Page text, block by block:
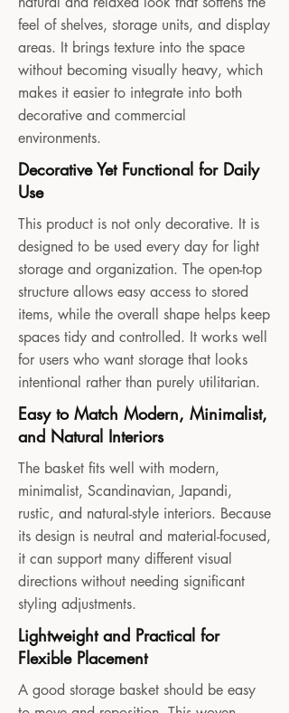
feel of shelves, storage units, and display
areas. It brings texture into the space
without becoming visually heavy, which
makes it easier to integrate into both
decorative and commercial
environments.
Decorative Yet Functional for Daily
Use
This product is not only decorative. It is
designed to be used every day for light
storage and organization. The open-top
structure allows easy access to stored
items, while the overall shape helps keep
spaces tidy and controlled. It works well
for users who want storage that looks
intentional rather than purely utilitarian.
Easy to Match Modern, Minimalist,
and Natural Interiors
The basket fits well with modern,
minimalist, Scandinavian, Japandi,
rustic, and natural-style interiors. Because
its design is neutral and material-focused,
it can support many different visual
directions without needing significant
styling adjustments.
Lightweight and Practical for
Flexible Placement
A good storage basket should be easy